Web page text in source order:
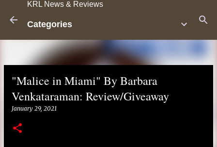
KRL News & Reviews
Categories
"Malice in Miami" By Barbara
Venkataraman: Review/Giveaway
January 29, 2021